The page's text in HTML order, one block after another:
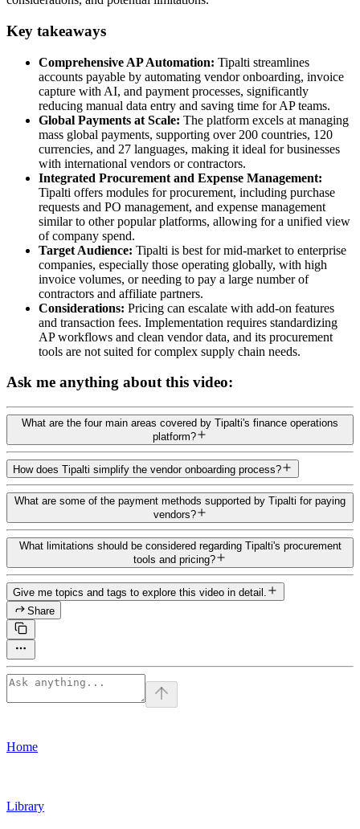
Key takeaways
Comprehensive AP Automation: Tipalti streamlines
accounts payable by automating vendor onboarding, invoice
capture with AI, and payment processes, significantly
reducing manual data entry and saving time for AP teams.
Global Payments at Scale: The platform excels at managing
mass global payments, supporting over 200 countries, 120
currencies, and 27 languages, making it ideal for businesses
with international vendors or contractors.
Integrated Procurement and Expense Management:
Tipalti offers modules for procurement, including purchase
requests and PO management, and expense management
similar to other popular platforms, allowing for a unified view
of company spend.
Target Audience: Tipalti is best for mid-market to enterprise
companies, especially those operating globally, with high
invoice volumes, or needing to pay a large number of
contractors and affiliate partners.
Considerations: Pricing can escalate with add-on features
and transaction fees. Implementation requires standardizing
AP workflows and clean vendor data, and its procurement
tools are not suited for complex supply chain needs.
Ask me anything about this video:
What are the four main areas covered by Tipalti's finance operations
platform?
How does Tipalti simplify the vendor onboarding process?
What are some of the payment methods supported by Tipalti for paying
vendors?
What limitations should be considered regarding Tipalti's procurement
tools and pricing?
Give me topics and tags to explore this video in detail.
Share
Home
Library